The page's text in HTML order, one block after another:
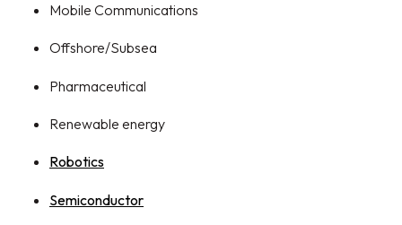
Mobile Communications
Offshore/Subsea
Pharmaceutical
Renewable energy
Robotics
Semiconductor